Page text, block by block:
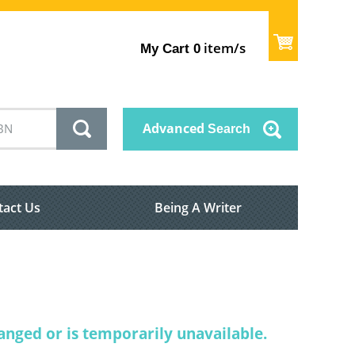
My Cart 0 item/s
Advanced Search
Us Being A Writer
or is temporarily unavailable.